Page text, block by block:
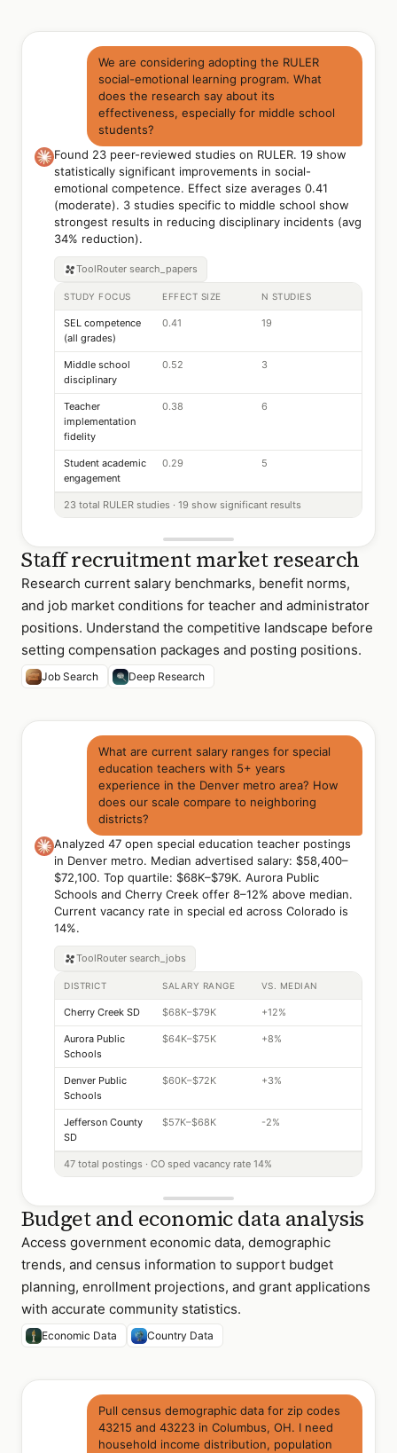
We are considering adopting the RULER
social-emotional learning program. What
does the research say about its
effectiveness, especially for middle school
students?
Found 23 peer-reviewed studies on RULER. 19 show
statistically significant improvements in social-
emotional competence. Effect size averages 0.41
(moderate). 3 studies specific to middle school show
strongest results in reducing disciplinary incidents (avg
34% reduction).
ToolRouter search_papers
STUDY FOCUS EFFECT SIZE N STUDIES
SEL competence
(all grades)
0.41 19
Middle school
disciplinary
0.52 3
Teacher
implementation
fidelity
0.38 6
Student academic
engagement
0.29 5
23 total RULER studies · 19 show significant results
Staff recruitment market research
Research current salary benchmarks, benefit norms,
and job market conditions for teacher and administrator
positions. Understand the competitive landscape before
setting compensation packages and posting positions.
Job Search Deep Research
What are current salary ranges for special
education teachers with 5+ years
experience in the Denver metro area? How
does our scale compare to neighboring
districts?
Analyzed 47 open special education teacher postings
in Denver metro. Median advertised salary: $58,400–
$72,100. Top quartile: $68K–$79K. Aurora Public
Schools and Cherry Creek offer 8–12% above median.
Current vacancy rate in special ed across Colorado is
14%.
ToolRouter search_jobs
DISTRICT SALARY RANGE VS. MEDIAN
Cherry Creek SD $68K–$79K +12%
Aurora Public
Schools
$64K–$75K +8%
Denver Public
Schools
$60K–$72K +3%
Jefferson County
SD
$57K–$68K -2%
47 total postings · CO sped vacancy rate 14%
Budget and economic data analysis
Access government economic data, demographic
trends, and census information to support budget
planning, enrollment projections, and grant applications
with accurate community statistics.
Economic Data Country Data
Pull census demographic data for zip codes
43215 and 43223 in Columbus, OH. I need
household income distribution, population